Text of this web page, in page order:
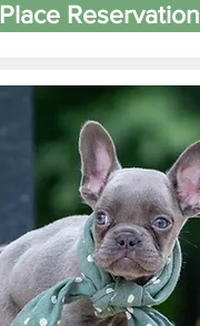
Place Reservation